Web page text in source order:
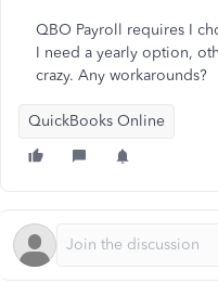
QBO Payroll requires I
I need a yearly option,
crazy. Any workarounds?
QuickBooks Online